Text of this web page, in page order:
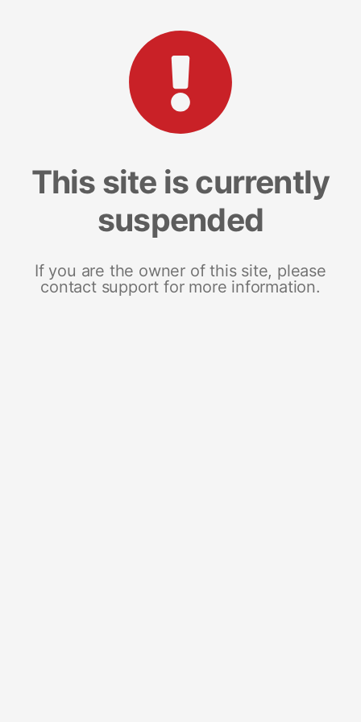
This site is currently
suspended
If you are the owner of this site, please
contact support for more information.